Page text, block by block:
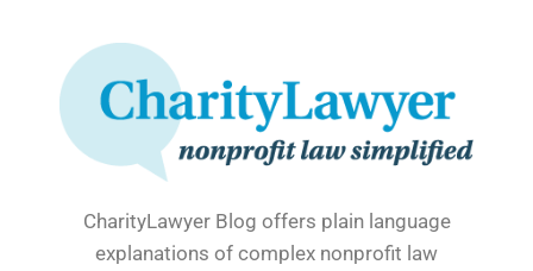
CharityLawyer Blog offers plain language
explanations of complex nonprofit law